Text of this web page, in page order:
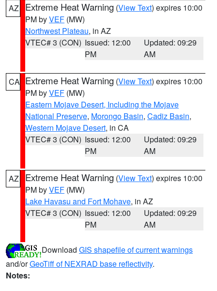
AZ Extreme Heat Warning (View Text) expires 10:00
PM byVEF (MW)
Northwest Plateau, in AZ
VTEC# 3 (CON) Issued: 12:00
PM
Updated: 09:29
AM
CA Extreme Heat Warning (View Text) expires 10:00
PM byVEF (MW)
Eastern Mojave Desert, Including the Mojave
National Preserve, Morongo Basin, Cadiz Basin,
Western Mojave Desert, in CA
VTEC# 3 (CON) Issued: 12:00
PM
Updated: 09:29
AM
AZ Extreme Heat Warning (View Text) expires 10:00
PM byVEF (MW)
Lake Havasu and Fort Mohave, in AZ
VTEC# 3 (CON) Issued: 12:00
PM
Updated: 09:29
AM
Download GIS shapefile of current warnings
and/orGeoTiff of NEXRAD base reflectivity.
Notes: